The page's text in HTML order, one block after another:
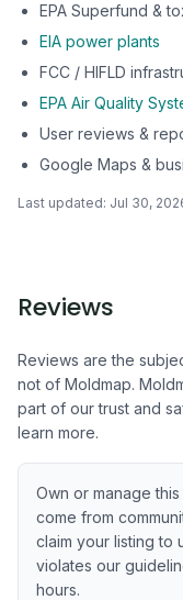
EPA Superfund &
EIA power plants
FCC / HIFLD
EPA Air Quality
User reviews &
Google Maps &
Last updated: Jul 30,
Reviews
Reviews are the
not of Moldmap.
part of our trust and
learn more.
Own or manage
come from
claim your listing to
violates our
hours.